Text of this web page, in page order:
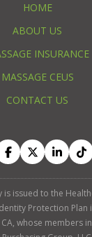
HOME
ABOUT US
INSURANCE
MASSAGE CEUS
CONTACT US
issued to the
Protection
CA, whose members